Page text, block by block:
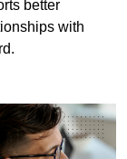
better
with